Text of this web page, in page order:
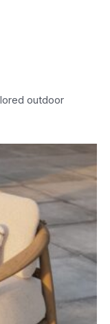
outdoor